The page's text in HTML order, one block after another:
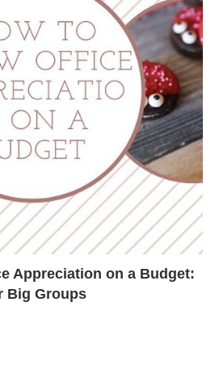
Appreciation on a Budget:
Big Groups